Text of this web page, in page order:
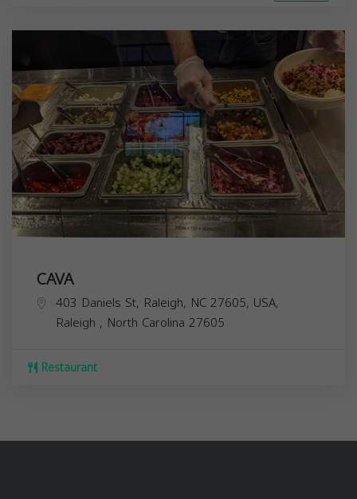
CAVA
403 Daniels St, Raleigh, NC 27605, USA,
Raleigh , North Carolina 27605
Restaurant